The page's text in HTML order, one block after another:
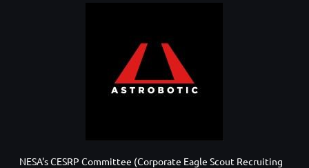
NESA's CESRP Committee (Corporate Eagle Scout Recruiting